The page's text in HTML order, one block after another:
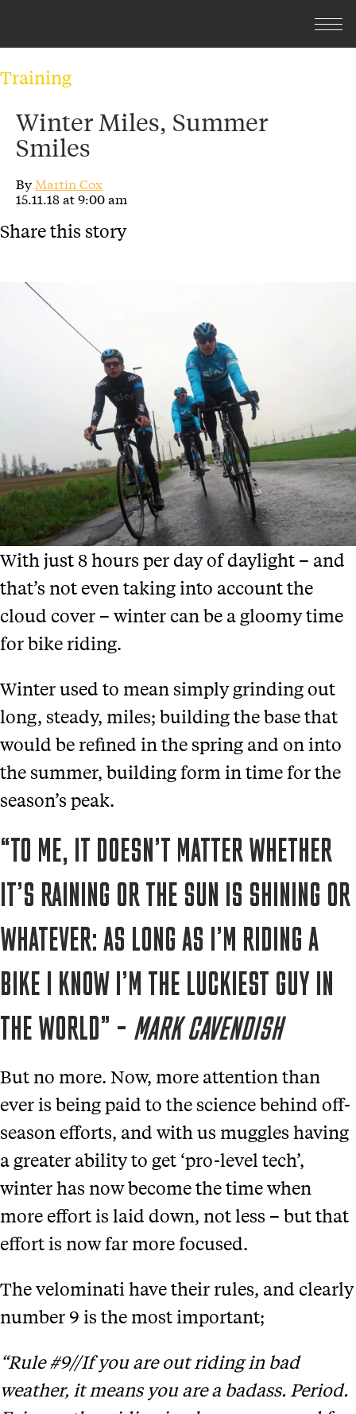
Training
Winter Miles, Summer
Smiles
By Martin Cox
15.11.18 at 9:00 am
Share this story
With just 8 hours per day of daylight – and
that’s not even taking into account the
cloud cover – winter can be a gloomy time
for bike riding.
Winter used to mean simply grinding out
long, steady, miles; building the base that
would be refined in the spring and on into
the summer, building form in time for the
season’s peak.
“TO ME, IT DOESN’T MATTER WHETHER
IT’S RAINING OR THE SUN IS SHINING OR
WHATEVER: AS LONG AS I’M RIDING A
BIKE I KNOW I’M THE LUCKIEST GUY IN
THE WORLD” – MARK CAVENDISH
But no more. Now, more attention than
ever is being paid to the science behind off-
season efforts, and with us muggles having
a greater ability to get ‘pro-level tech’,
winter has now become the time when
more effort is laid down, not less – but that
effort is now far more focused.
The velominati have their rules, and clearly
number 9 is the most important;
“Rule #9//If you are out riding in bad
weather, it means you are a badass. Period.